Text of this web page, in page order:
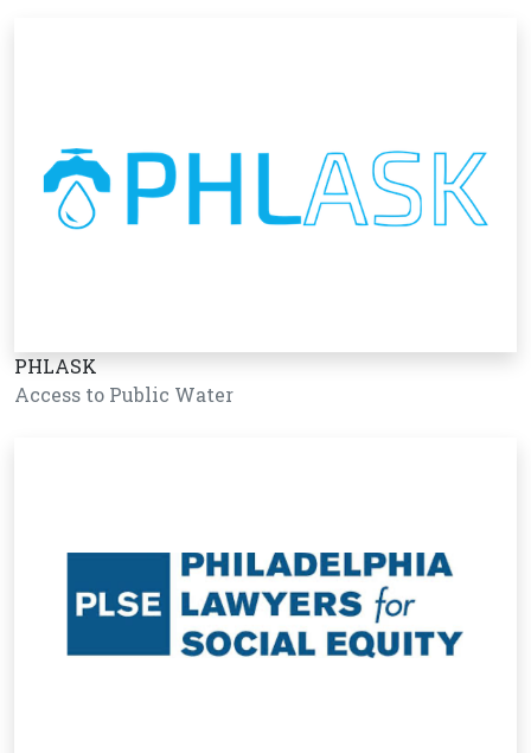
PHLASK
Access to Public Water